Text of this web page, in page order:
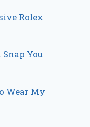
Rolex
You
Wear My